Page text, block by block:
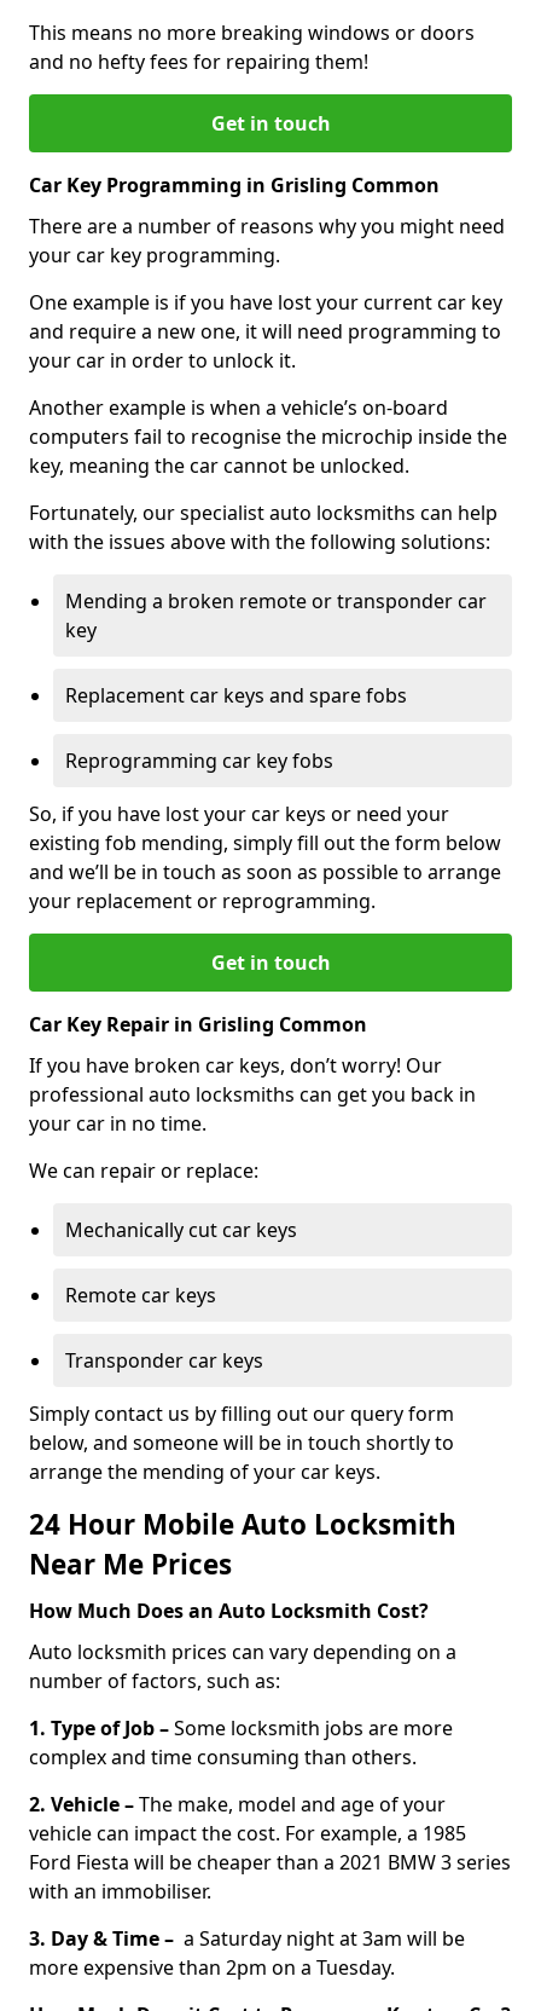
This means no more breaking windows or doors
and no hefty fees for repairing them!
Get in touch
Car Key Programming in Grisling Common
There are a number of reasons why you might need
your car key programming.
One example is if you have lost your current car key
and require a new one, it will need programming to
your car in order to unlock it.
Another example is when a vehicle’s on-board
computers fail to recognise the microchip inside the
key, meaning the car cannot be unlocked.
Fortunately, our specialist auto locksmiths can help
with the issues above with the following solutions:
Mending a broken remote or transponder car
key
Replacement car keys and spare fobs
Reprogramming car key fobs
So, if you have lost your car keys or need your
existing fob mending, simply fill out the form below
and we’ll be in touch as soon as possible to arrange
your replacement or reprogramming.
Get in touch
Car Key Repair in Grisling Common
If you have broken car keys, don’t worry! Our
professional auto locksmiths can get you back in
your car in no time.
We can repair or replace:
Mechanically cut car keys
Remote car keys
Transponder car keys
Simply contact us by filling out our query form
below, and someone will be in touch shortly to
arrange the mending of your car keys.
24 Hour Mobile Auto Locksmith
Near Me Prices
How Much Does an Auto Locksmith Cost?
Auto locksmith prices can vary depending on a
number of factors, such as:
1. Type of Job –Some locksmith jobs are more
complex and time consuming than others.
2. Vehicle –The make, model and age of your
vehicle can impact the cost. For example, a 1985
Ford Fiesta will be cheaper than a 2021 BMW 3 series
with an immobiliser.
3. Day & Time – a Saturday night at 3am will be
more expensive than 2pm on a Tuesday.